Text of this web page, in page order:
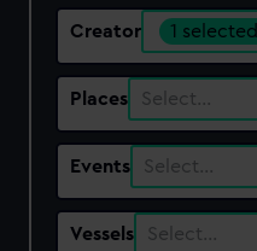
Creator 1 selected
Places Select…
Events Select…
Vessels Select…